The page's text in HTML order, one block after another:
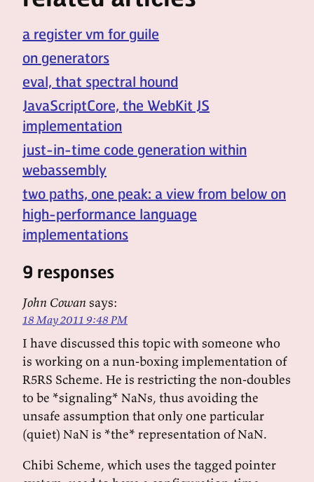
a register vm for guile
on generators
eval, that spectral hound
JavaScriptCore, the WebKit JS
implementation
just-in-time code generation within
webassembly
two paths, one peak: a view from below on
high-performance language
implementations
9 responses
John Cowansays:
18 May 2011 9:48 PM
I have discussed this topic with someone who
is working on a nun-boxing implementation of
R5RS Scheme. He is restricting the non-doubles
to be *signaling* NaNs, thus avoiding the
unsafe assumption that only one particular
(quiet) NaN is *the* representation of NaN.
Chibi Scheme, which uses the tagged pointer